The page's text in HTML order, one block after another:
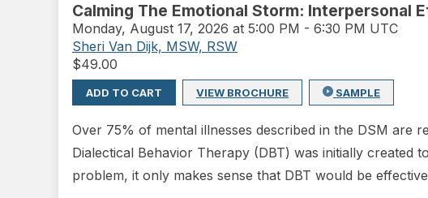
Calming The Emotional Storm: Interpersonal
Monday, August 17, 2026 at 5:00 PM - 6:30 PM UTC
Sheri Van Dijk, MSW, RSW
$49.00
ADD TO CART VIEW BROCHURE SAMPLE
Over 75% of mental illnesses described in the DSM are
Dialectical Behavior Therapy (DBT) was initially created
problem, it only makes sense that DBT would be